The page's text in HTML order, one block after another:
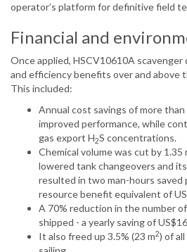
operator’s platform for definitive field
Financial and
Once applied, HSCV10610A scavenger
and efficiency benefits over and above
This included:
Annual cost savings of more
improved performance, while
gas export H2S concentrations.
Chemical volume was cut by
lowered tank changeovers and
resulted in two man-hours saved
resource benefit equivalent of
A 70% reduction in the number
shipped - a yearly saving of
It also freed up 3.5% (23 m2) of